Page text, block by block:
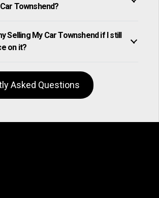
Townshend?
Selling My Car Townshend if I still
on it?
Asked Questions